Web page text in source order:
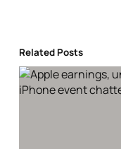
Related Posts